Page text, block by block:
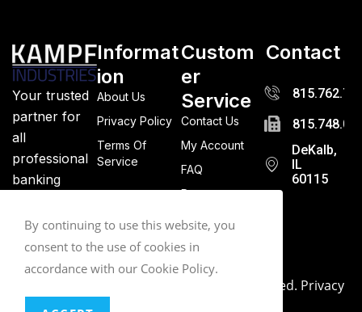
Your trusted
partner for
all
professional
banking
Quality
guaranteed.
Informat
ion
About Us
Privacy Policy
Terms Of
Service
Custom
er
Service
Contact Us
My Account
FAQ
Returns
Contact
DeKalb,
IL
60115
© 2026. Kampf Industries. All Rights Reserved. Privacy
By continuing to use this website, you
consent to the use of cookies in
accordance with our Cookie Policy.